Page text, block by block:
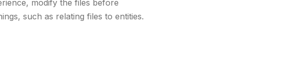
modify the files before
such as relating files to entities.